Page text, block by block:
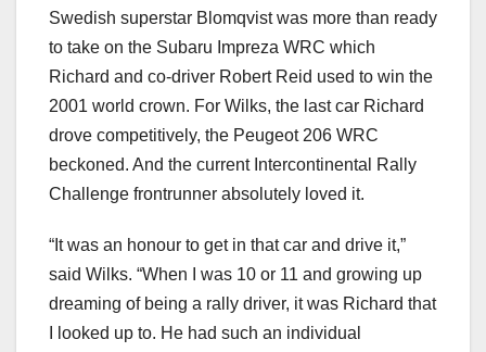
Swedish superstar Blomqvist was more than ready
to take on the Subaru Impreza WRC which
Richard and co-driver Robert Reid used to win the
2001 world crown. For Wilks, the last car Richard
drove competitively, the Peugeot 206 WRC
beckoned. And the current Intercontinental Rally
Challenge frontrunner absolutely loved it.
“It was an honour to get in that car and drive it,”
said Wilks. “When I was 10 or 11 and growing up
dreaming of being a rally driver, it was Richard that
I looked up to. He had such an individual